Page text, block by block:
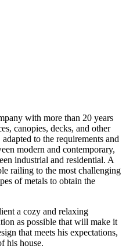
with more than 20 years
canopies, decks, and other
to the requirements and
modern and contemporary,
industrial and residential. A
railing to the most challenging
of metals to obtain the
a cozy and relaxing
as possible that will make it
that meets his expectations,
his house.